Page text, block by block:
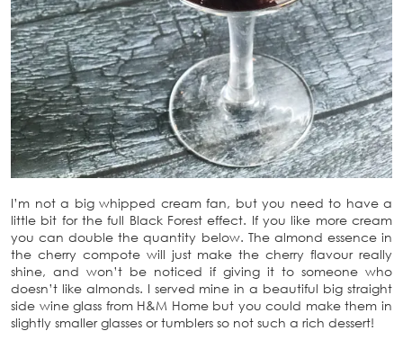
I’m not a big whipped cream fan, but you need to have a
little bit for the full Black Forest effect. If you like more cream
you can double the quantity below. The almond essence in
the cherry compote will just make the cherry flavour really
shine, and won’t be noticed if giving it to someone who
doesn’t like almonds. I served mine in a beautiful big straight
side wine glass from H&M Home but you could make them in
slightly smaller glasses or tumblers so not such a rich dessert!